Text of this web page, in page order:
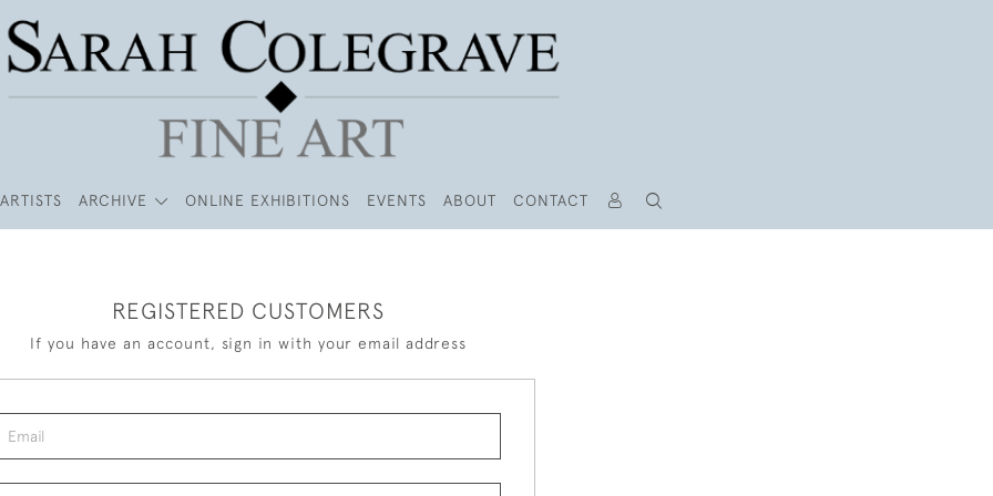
ARTISTS ARCHIVE ONLINE EXHIBITIONS EVENTS ABOUT CONTACT
REGISTERED CUSTOMERS
If you have an account, sign in with your email address